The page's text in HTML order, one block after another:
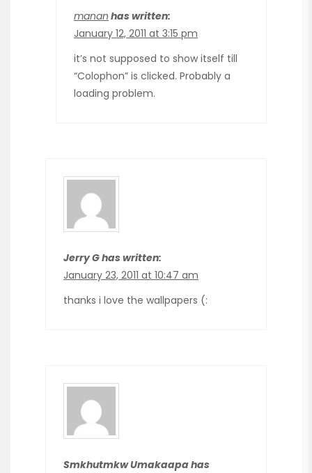
manan has written:
January 12, 2011 at 3:15 pm
it’s not supposed to show itself till
“Colophon” is clicked. Probably a
loading problem.
Jerry G has written:
January 23, 2011 at 10:47 am
thanks i love the wallpapers (:
Smkhutmkw Umakaapa has